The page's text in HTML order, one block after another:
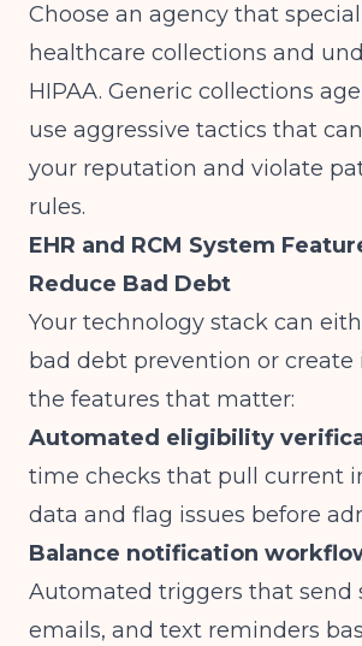
Choose an agency that
healthcare collections and
HIPAA. Generic collections
use aggressive tactics that
your reputation and violate
rules.
EHR and RCM System
Reduce Bad Debt
Your technology stack can
bad debt prevention or create
the features that matter:
Automated eligibility
time checks that pull current
data and flag issues before
Balance notification
Automated triggers that send
emails, and text reminders